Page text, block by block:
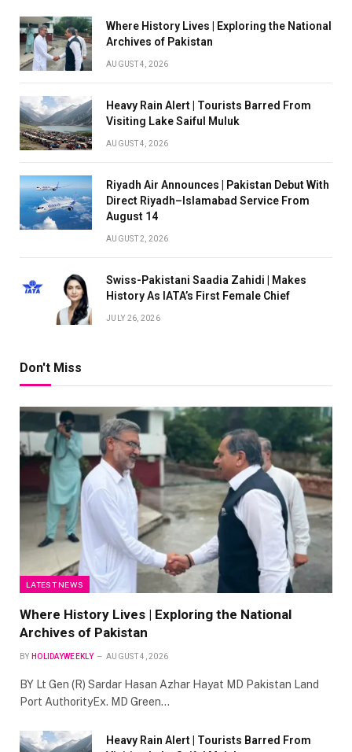
Where History Lives | Exploring the National
Archives of Pakistan
AUGUST 4, 2026
Heavy Rain Alert | Tourists Barred From
Visiting Lake Saiful Muluk
AUGUST 4, 2026
Riyadh Air Announces | Pakistan Debut With
Direct Riyadh–Islamabad Service From
August 14
AUGUST 2, 2026
Swiss-Pakistani Saadia Zahidi | Makes
History As IATA’s First Female Chief
JULY 26, 2026
Don't Miss
LATEST NEWS
Where History Lives | Exploring the National
Archives of Pakistan
BY HOLIDAYWEEKLY AUGUST 4, 2026
BY Lt Gen (R) Sardar Hasan Azhar Hayat MD Pakistan Land
Port AuthorityEx. MD Green…
Heavy Rain Alert | Tourists Barred From